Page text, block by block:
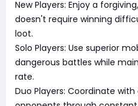
New Players: Enjoy a
doesn't require winning
loot.
Solo Players: Use superior
dangerous battles while
rate.
Duo Players: Coordinate